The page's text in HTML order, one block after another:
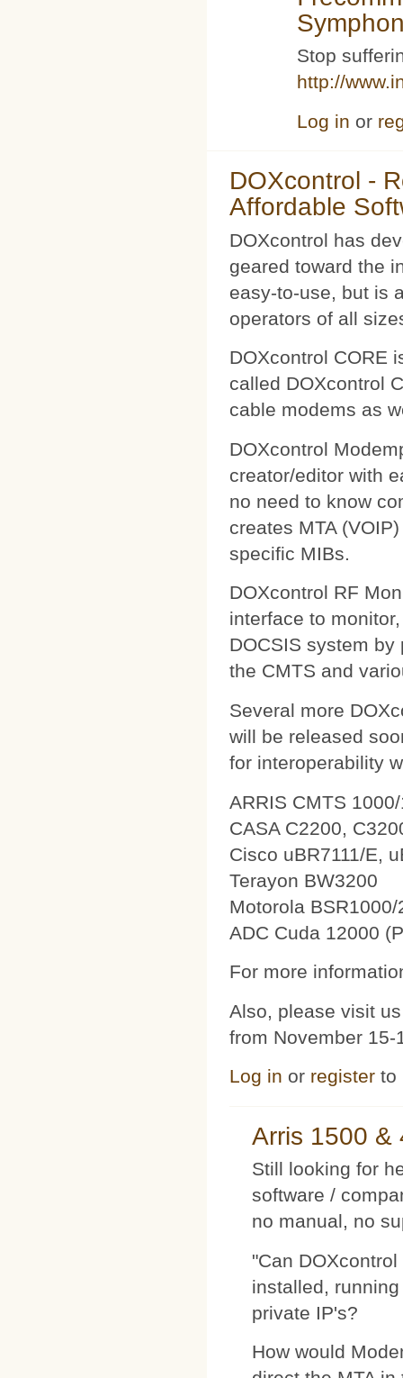
Stop
http://
Log in or
DOXcontrol -
Affordable
DOXcontrol has
geared toward the
easy-to-use, but is
operators of all
DOXcontrol CORE
called DOXcontrol
cable modems as
DOXcontrol
creator/editor with
no need to know
creates MTA
specific MIBs.
DOXcontrol RF
interface to
DOCSIS system
the CMTS and
Several more
will be released
for interoperability
ARRIS CMTS
CASA C2200,
Cisco uBR7111/E,
Terayon BW3200
Motorola
ADC Cuda 12000
For more
Also, please visit
from November 15-
Log in or register to
Arris 1500 &
Still looking for
software /
no manual, no
"Can
installed,
private IP's?
How would